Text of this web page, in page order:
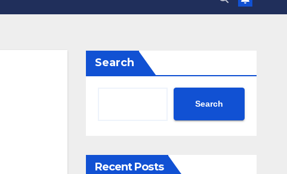
Search
Search
Recent Posts